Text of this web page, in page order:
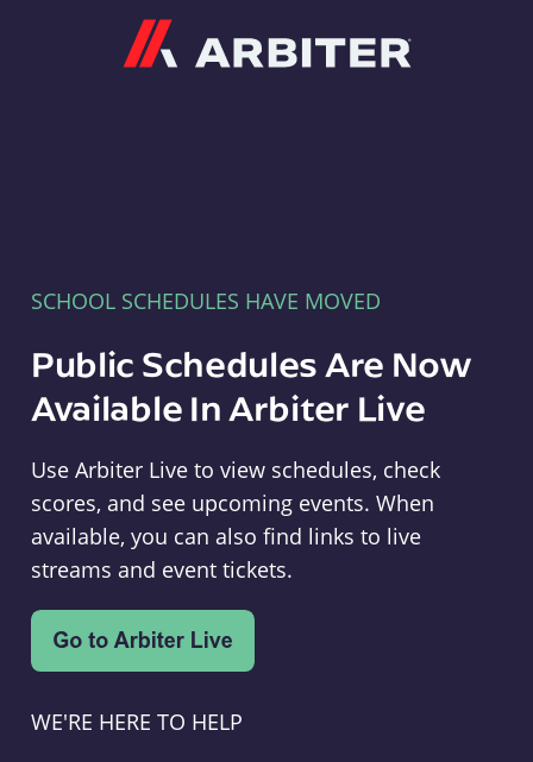
SCHOOL SCHEDULES HAVE MOVED
Public Schedules Are Now
Available In Arbiter Live
Use Arbiter Live to view schedules, check
scores, and see upcoming events. When
available, you can also find links to live
streams and event tickets.
WE'RE HERE TO HELP